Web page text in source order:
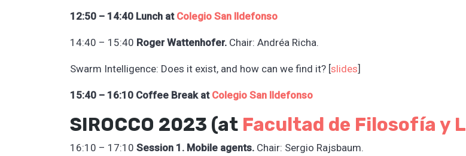
12:50 – 14:40 Lunch at Colegio San Ildefonso
14:40 – 15:40 Roger Wattenhofer. Chair: Andréa Richa.
Swarm Intelligence: Does it exist, and how can we find it? [slides]
15:40 – 16:10 Coffee Break at Colegio San Ildefonso
SIROCCO 2023 (at Facultad de Filosofía y L
16:10 – 17:10 Session 1. Mobile agents. Chair: Sergio Rajsbaum.